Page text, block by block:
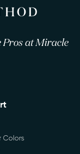
Pros at Miracle
Colors